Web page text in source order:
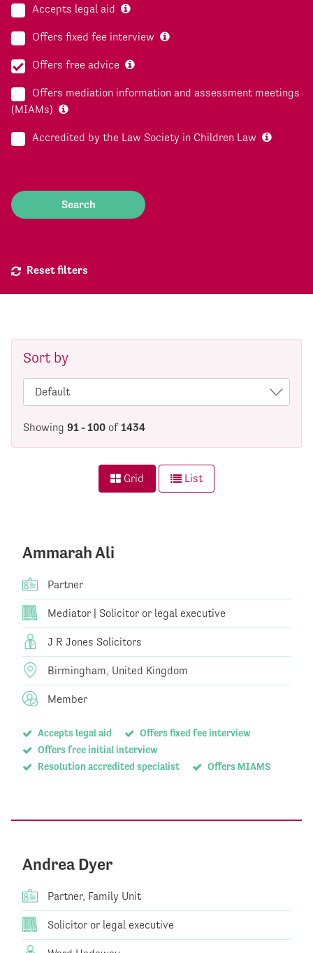
Accepts legal aid
Offers fixed fee interview
Offers free advice
Offers mediation information and assessment meetings
(MIAMs)
Accredited by the Law Society in Children Law
Reset filters
Sort by
Showing 91 - 100 of1434
Grid List
Ammarah Ali
Partner
Mediator | Solicitor or legal executive
J R Jones Solicitors
Birmingham, United Kingdom
Member
Accepts legal aid
Offers fixed fee interview
Offers free initial interview
Resolution accredited specialist
Offers MIAMS
Andrea Dyer
Partner, Family Unit
Solicitor or legal executive